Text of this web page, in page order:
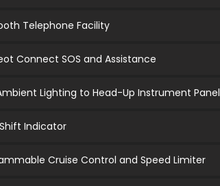
Telephone Facility
Connect SOS and Assistance
Lighting to Head-Up Instrument Panel
Indicator
Cruise Control and Speed Limiter